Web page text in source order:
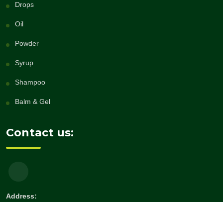
Drops
Oil
Powder
Syrup
Shampoo
Balm & Gel
Contact us:
Address: